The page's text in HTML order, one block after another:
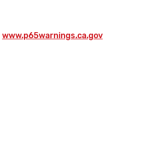
www.p65warnings.ca.gov